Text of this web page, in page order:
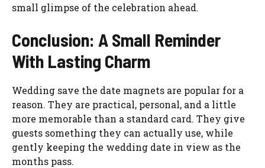
small glimpse of the celebration ahead.
Conclusion: A Small Reminder
With Lasting Charm
Wedding save the date magnets are popular for a
reason. They are practical, personal, and a little
more memorable than a standard card. They give
guests something they can actually use, while
gently keeping the wedding date in view as the
months pass.